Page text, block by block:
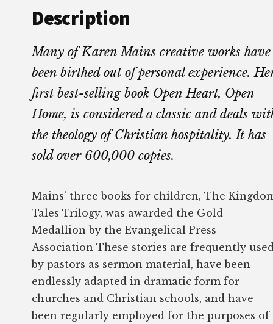
Description
Many of Karen Mains creative works have
been birthed out of personal experience.
first best-selling book Open Heart, Open
Home, is considered a classic and deals
the theology of Christian hospitality. It has
sold over 600,000 copies.
Mains’ three books for children, The
Tales Trilogy, was awarded the Gold
Medallion by the Evangelical Press
Association These stories are frequently
by pastors as sermon material, have been
endlessly adapted in dramatic form for
churches and Christian schools, and have
been regularly employed for the purposes of